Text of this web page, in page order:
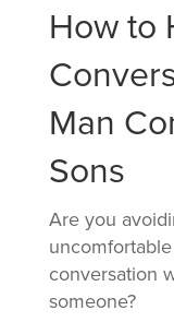
How to
Man
Sons
Are you
uncomfortable
conversation
someone?